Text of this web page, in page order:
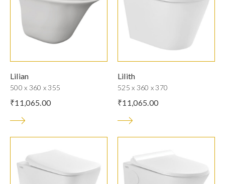
Lilian
500 x 360 x 355
₹11,065.00
Lilith
525 x 360 x 370
₹11,065.00